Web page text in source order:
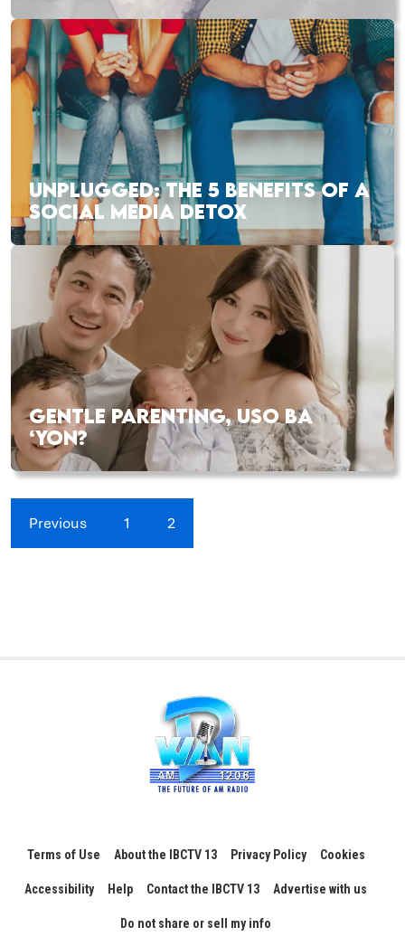
UNPLUGGED: THE 5 BENEFITS OF A
SOCIAL MEDIA DETOX
GENTLE PARENTING, USO BA
‘YON?
Previous 1 2
Terms of Use About the IBCTV 13 Privacy Policy Cookies
Accessibility Help Contact the IBCTV 13 Advertise with us
Do not share or sell my info